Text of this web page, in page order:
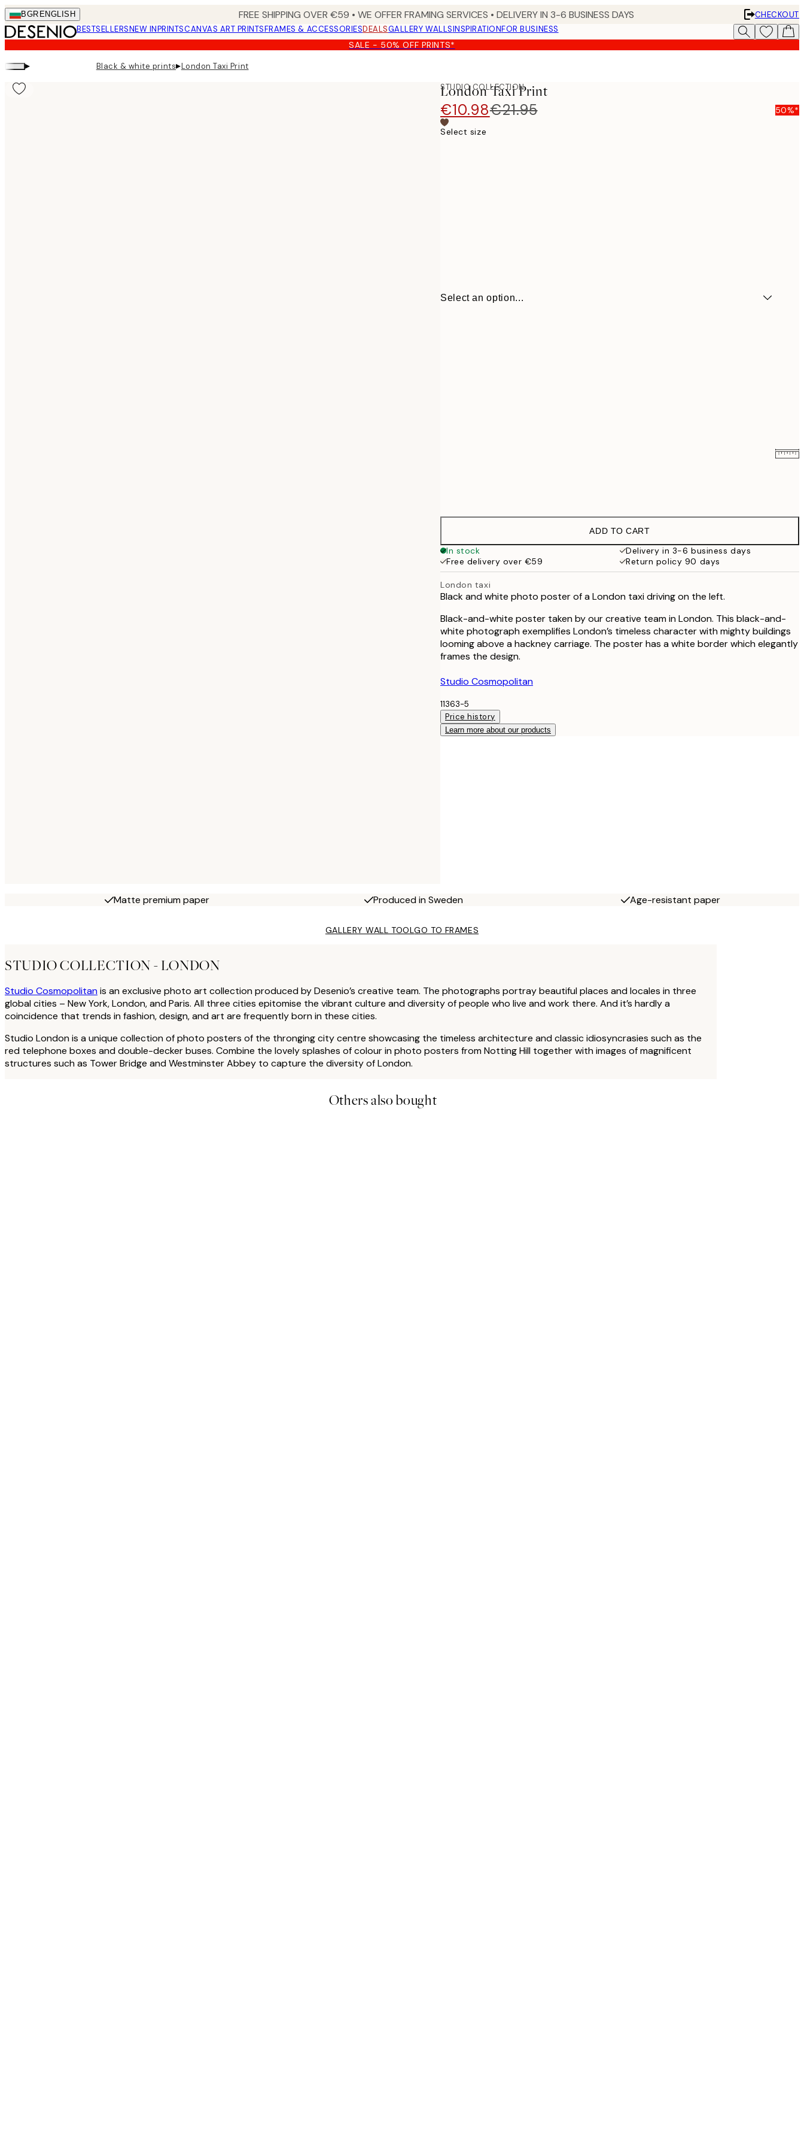
Skip
to
main
content.
BGR ENGLISH FREE SHIPPING OVER €59 • WE OFFER FRAMING SERVICES • DELIVERY IN 3-6 BUSINESS DAYS
CHECKOUT
BESTSELLERSNEW INPRINTSCANVAS ART PRINTSFRAMES & ACCESSORIESDEALSGALLERY WALLSINSPIRATIONFOR BUSINESS
SALE - 50% OFF PRINTS*
▸ Black & white prints▸London Taxi Print
STUDIO COLLECTION
London Taxi Print
€10.98€21.95 50%*
Select size
Select an option...
ADD TO CART
In stock
Delivery in 3-6 business days
Free delivery over €59
Return policy 90 days
London taxi
Black and white photo poster of a London taxi driving on the left.
Black-and-white poster taken by our creative team in London. This black-and-
white photograph exemplifies London’s timeless character with mighty buildings
looming above a hackney carriage. The poster has a white border which elegantly
frames the design.
Studio Cosmopolitan
11363-5
Price history
Learn more about our products
Matte premium paper Produced in Sweden Age-resistant paper
GALLERY WALL TOOLGO TO FRAMES
STUDIO COLLECTION - LONDON
Studio Cosmopolitanis an exclusive photo art collection produced by Desenio’s creative team. The photographs portray beautiful places and locales in three
global cities – New York, London, and Paris. All three cities epitomise the vibrant culture and diversity of people who live and work there. And it’s hardly a
coincidence that trends in fashion, design, and art are frequently born in these cities.
Studio London is a unique collection of photo posters of the thronging city centre showcasing the timeless architecture and classic idiosyncrasies such as the
red telephone boxes and double-decker buses. Combine the lovely splashes of colour in photo posters from Notting Hill together with images of magnificent
structures such as Tower Bridge and Westminster Abbey to capture the diversity of London.
Others also bought